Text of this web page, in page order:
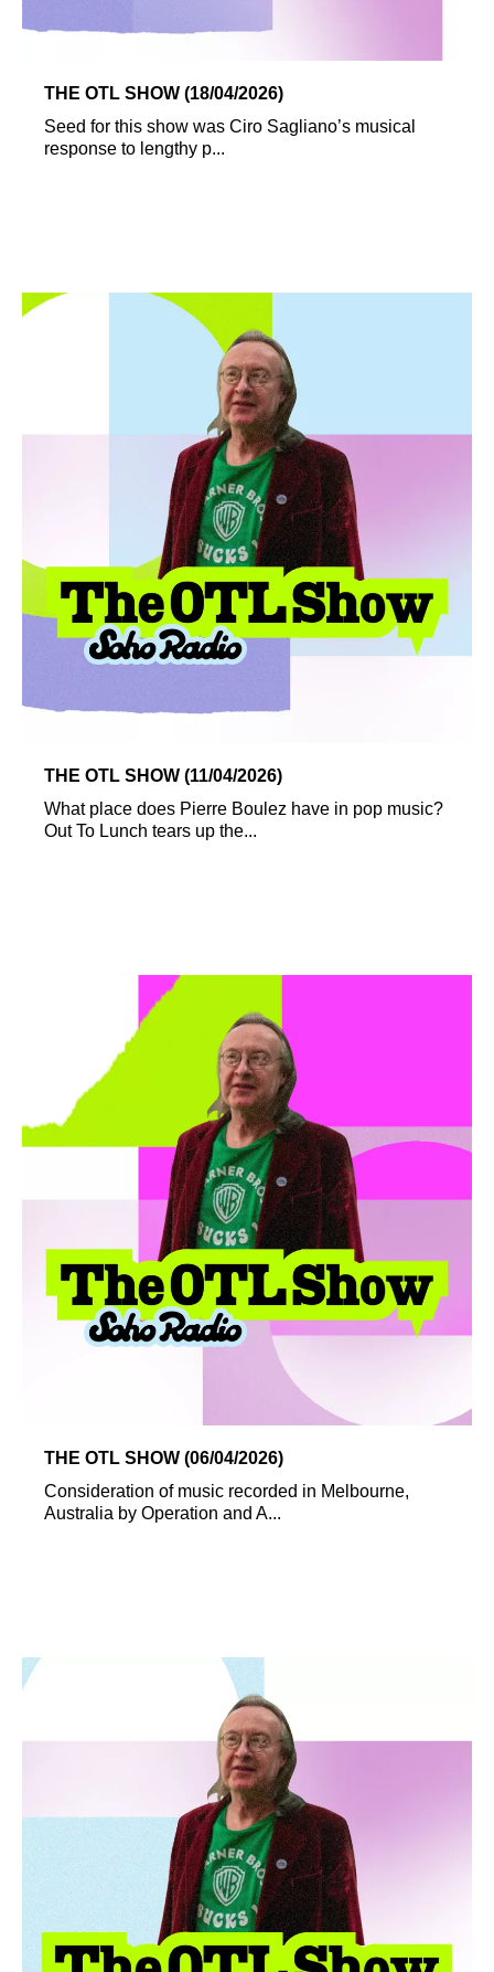
THE OTL SHOW (18/04/2026)
Seed for this show was Ciro Sagliano’s musical
response to lengthy p...
THE OTL SHOW (11/04/2026)
What place does Pierre Boulez have in pop music?
Out To Lunch tears up the...
THE OTL SHOW (06/04/2026)
Consideration of music recorded in Melbourne,
Australia by Operation and A...